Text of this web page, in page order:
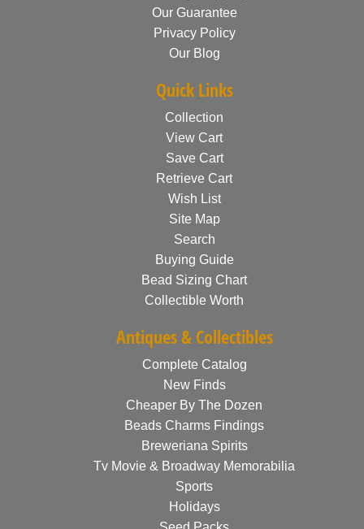
Our Guarantee
Privacy Policy
Our Blog
Quick Links
Collection
View Cart
Save Cart
Retrieve Cart
Wish List
Site Map
Search
Buying Guide
Bead Sizing Chart
Collectible Worth
Antiques & Collectibles
Complete Catalog
New Finds
Cheaper By The Dozen
Beads Charms Findings
Breweriana Spirits
Tv Movie & Broadway Memorabilia
Sports
Holidays